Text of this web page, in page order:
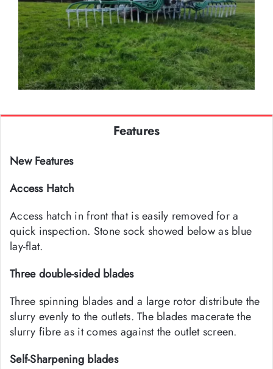
Features
New Features
Access Hatch
Access hatch in front that is easily removed for a
quick inspection. Stone sock showed below as blue
lay-flat.
Three double-sided blades
Three spinning blades and a large rotor distribute the
slurry evenly to the outlets. The blades macerate the
slurry fibre as it comes against the outlet screen.
Self-Sharpening blades